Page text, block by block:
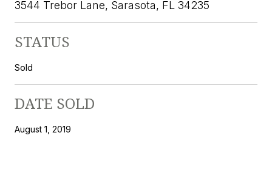
3544 Trebor Lane, Sarasota, FL 34235
STATUS
Sold
DATE SOLD
August 1, 2019